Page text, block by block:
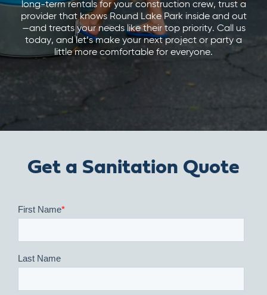
long-term rentals for your construction crew, trust a
provider that knows Round Lake Park inside and out
—and treats your needs like their top priority. Call us
today, and let’s make your next project or party a
little more comfortable for everyone.
Get a Sanitation Quote